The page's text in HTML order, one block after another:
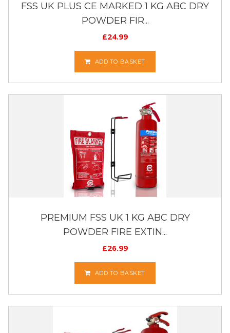
FSS UK PLUS CE MARKED 1 KG ABC DRY
POWDER FIR...
£24.99
ADD TO BASKET
PREMIUM FSS UK 1 KG ABC DRY
POWDER FIRE EXTIN...
£26.99
ADD TO BASKET